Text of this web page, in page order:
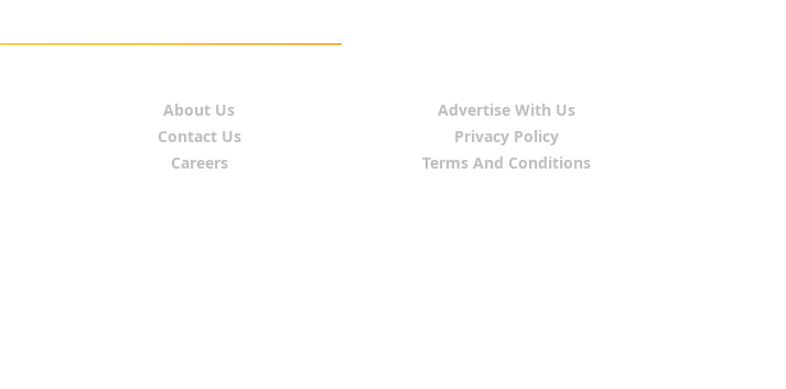
About Us
Contact Us
Careers
Advertise With Us
Privacy Policy
Terms And Conditions